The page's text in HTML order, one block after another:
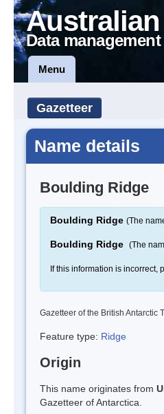
Data
Menu
Gazetteer
Name details
Boulding Ridge
Boulding Ridge (The
Boulding Ridge (The
If this information is incorrect,
Gazetteer of the British Antarctic
Feature type: Ridge
Origin
This name originates from
Gazetteer of Antarctica.